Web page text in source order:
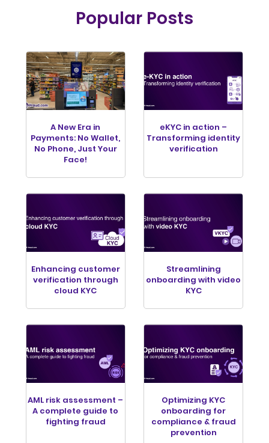
Popular Posts
A New Era in
Payments: No Wallet,
No Phone, Just Your
Face!
eKYC in action –
Transforming identity
verification
Enhancing customer
verification through
cloud KYC
Streamlining
onboarding with video
KYC
AML risk assessment –
A complete guide to
fighting fraud
Optimizing KYC
onboarding for
compliance & fraud
prevention